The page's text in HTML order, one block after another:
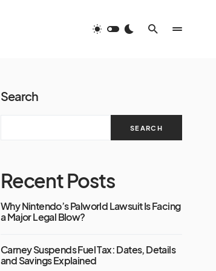
Search
SEARCH
Recent Posts
Why Nintendo’s Palworld Lawsuit Is Facing
a Major Legal Blow?
Carney Suspends Fuel Tax: Dates, Details
and Savings Explained